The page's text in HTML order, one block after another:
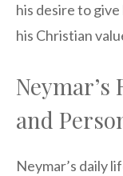
his desire to
his Christian
Neymar’s
and
Neymar’s daily